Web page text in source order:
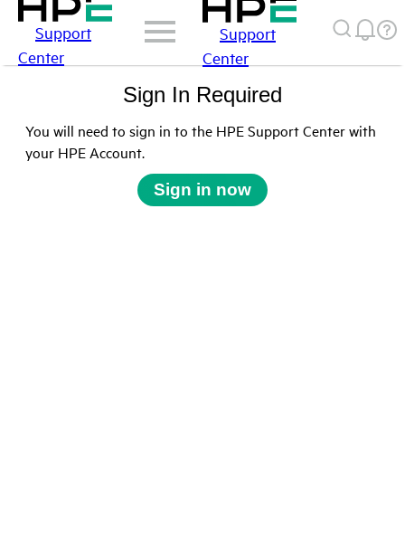
Support
Center
Support
Center
Sign In Required
You will need to sign in to the HPE Support Center with
your HPE Account.
Sign in now